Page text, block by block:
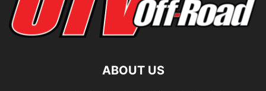
ABOUT US